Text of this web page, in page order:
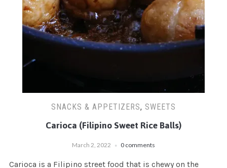
SNACKS & APPETIZERS, SWEETS
Carioca (Filipino Sweet Rice Balls)
March 2, 2022 0 comments
Carioca is a Filipino street food that is chewy on the